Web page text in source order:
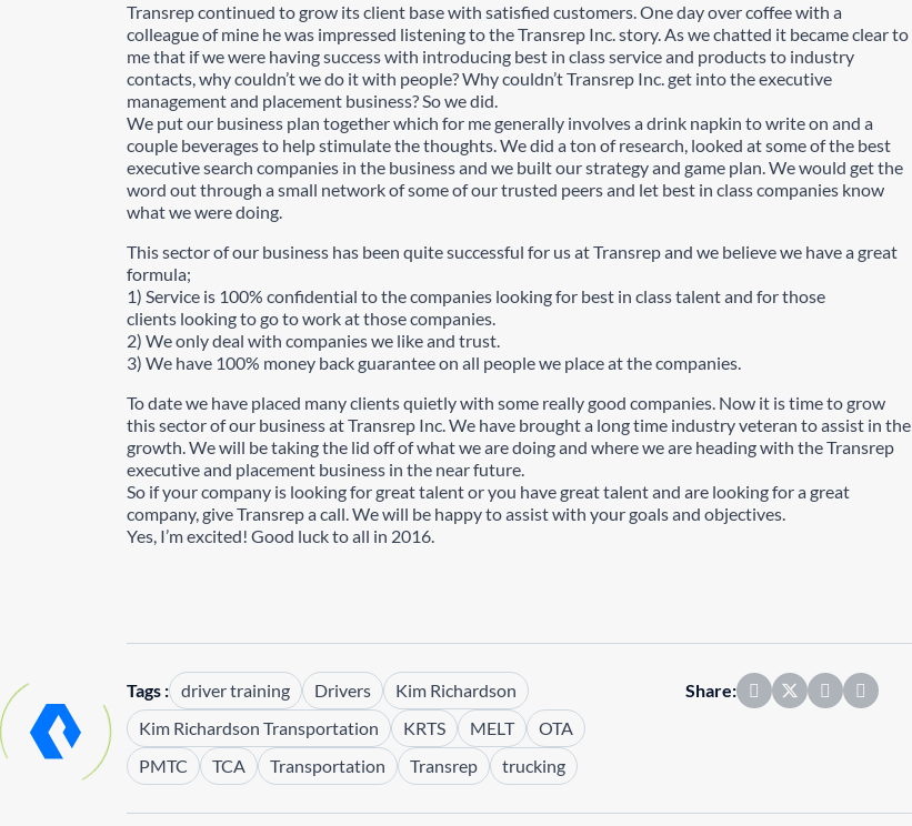
Transrep continued to grow its client base with satisfied customers. One day over coffee with a
colleague of mine he was impressed listening to the Transrep Inc. story. As we chatted it became clear to
me that if we were having success with introducing best in class service and products to industry
contacts, why couldn’t we do it with people? Why couldn’t Transrep Inc. get into the executive
management and placement business? So we did.
We put our business plan together which for me generally involves a drink napkin to write on and a
couple beverages to help stimulate the thoughts. We did a ton of research, looked at some of the best
executive search companies in the business and we built our strategy and game plan. We would get the
word out through a small network of some of our trusted peers and let best in class companies know
what we were doing.
This sector of our business has been quite successful for us at Transrep and we believe we have a great
formula;
1) Service is 100% confidential to the companies looking for best in class talent and for those
clients looking to go to work at those companies.
2) We only deal with companies we like and trust.
3) We have 100% money back guarantee on all people we place at the companies.
To date we have placed many clients quietly with some really good companies. Now it is time to grow
this sector of our business at Transrep Inc. We have brought a long time industry veteran to assist in the
growth. We will be taking the lid off of what we are doing and where we are heading with the Transrep
executive and placement business in the near future.
So if your company is looking for great talent or you have great talent and are looking for a great
company, give Transrep a call. We will be happy to assist with your goals and objectives.
Yes, I’m excited! Good luck to all in 2016.
Tags : driver training Drivers
Kim Richardson
Kim Richardson Transportation
KRTS MELT
OTA
PMTC
TCA Transportation Transrep trucking
Share: